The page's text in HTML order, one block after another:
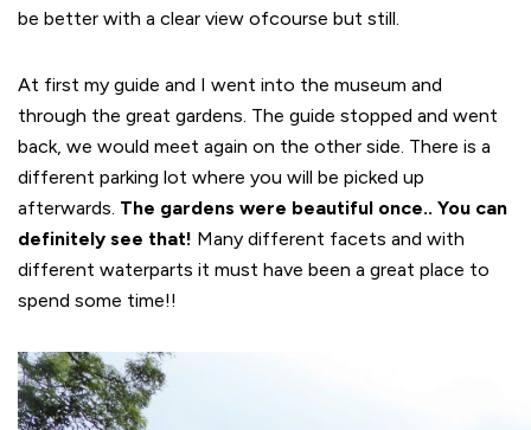
be better with a clear view ofcourse but still.
At first my guide and I went into the museum and
through the great gardens. The guide stopped and went
back, we would meet again on the other side. There is a
different parking lot where you will be picked up
afterwards. The gardens were beautiful once.. You can
definitely see that! Many different facets and with
different waterparts it must have been a great place to
spend some time!!